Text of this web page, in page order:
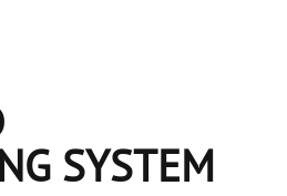
SYSTEM